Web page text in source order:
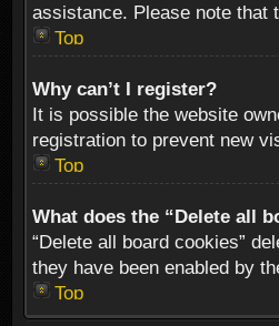
assistance. Please note that
Top
Why can’t I register?
It is possible the website
registration to prevent new
Top
What does the “Delete all
“Delete all board cookies”
they have been enabled by
Top